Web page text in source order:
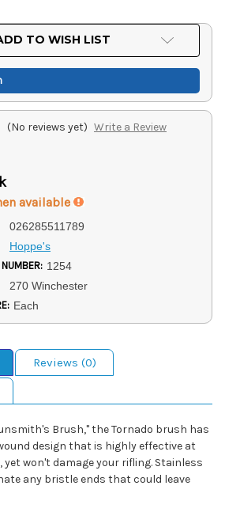
TO WISH LIST
(No reviews yet) Write a Review
available
026285511789
Hoppe's
1254
270 Winchester
Each
Reviews (0)
Brush," the Tornado brush has
design that is highly effective at
yet won't damage your rifling. Stainless
any bristle ends that could leave